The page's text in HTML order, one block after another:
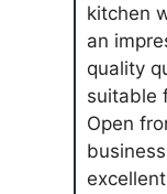
kitchen
an
quality
suitable
Open